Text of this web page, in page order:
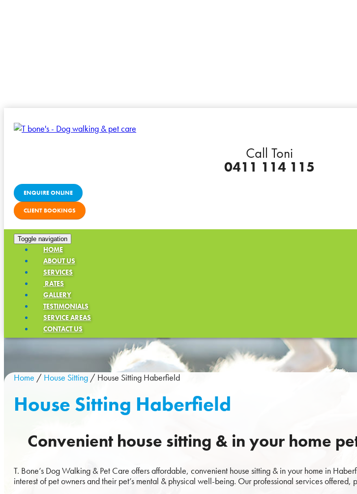
Call Toni
0411 114 115
ENQUIRE ONLINE
CLIENT BOOKINGS
Toggle navigation
HOME
ABOUT US
SERVICES
RATES
GALLERY
TESTIMONIALS
SERVICE AREAS
CONTACT US
Home / House Sitting / House Sitting Haberfield
House Sitting Haberfield
Convenient house sitting & in your home
T. Bone’s Dog Walking & Pet Care offers affordable, convenient house sitting & in your home in
interest of pet owners and their pet’s mental & physical well-being. Our professional services